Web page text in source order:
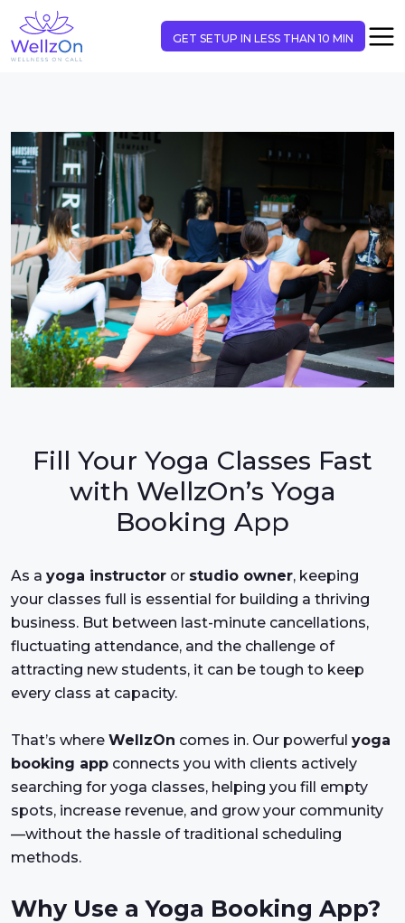
GET SETUP IN LESS THAN 10 MIN
Fill Your Yoga Classes Fast
with WellzOn’s Yoga
Booking App
As a yoga instructor or studio owner, keeping
your classes full is essential for building a thriving
business. But between last-minute cancellations,
fluctuating attendance, and the challenge of
attracting new students, it can be tough to keep
every class at capacity.
That’s where WellzOn comes in. Our powerful yoga
booking app connects you with clients actively
searching for yoga classes, helping you fill empty
spots, increase revenue, and grow your community
—without the hassle of traditional scheduling
methods.
Why Use a Yoga Booking App?